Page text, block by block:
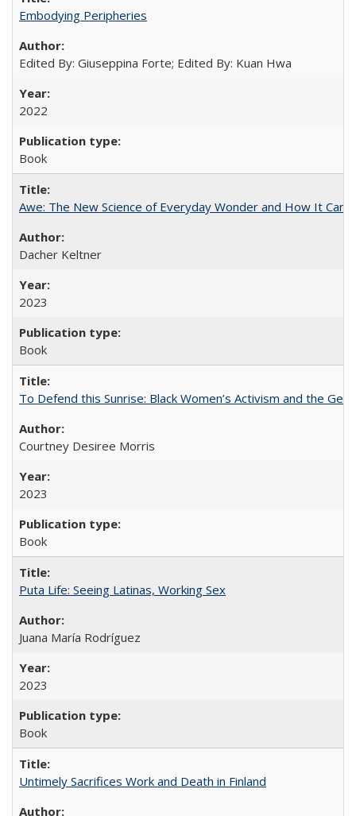
Embodying Peripheries
Edited By: Giuseppina Forte; Edited By: Kuan Hwa
2022
Book
Awe: The New Science of Everyday Wonder and How It Can
Dacher Keltner
2023
Book
To Defend this Sunrise: Black Women’s Activism and the
Courtney Desiree Morris
2023
Book
Puta Life: Seeing Latinas, Working Sex
Juana María Rodríguez
2023
Book
Untimely Sacrifices Work and Death in Finland